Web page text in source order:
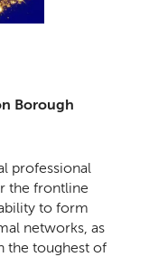
Borough
professional
the frontline
to form
networks, as
the toughest of